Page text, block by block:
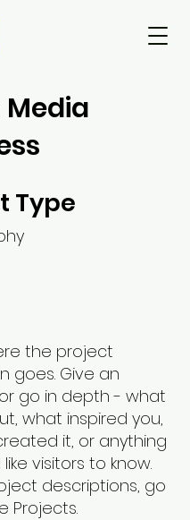
Type
the project
goes. Give an
go in depth - what
what inspired you,
it, or anything
visitors to know.
descriptions, go
Projects.